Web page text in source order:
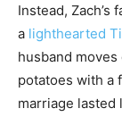
Instead,
a lighthearted
husband
potatoes with a
marriage lasted